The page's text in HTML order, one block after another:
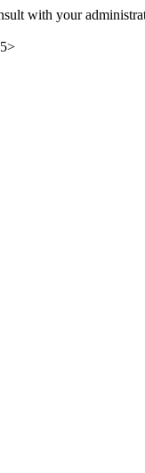
with your